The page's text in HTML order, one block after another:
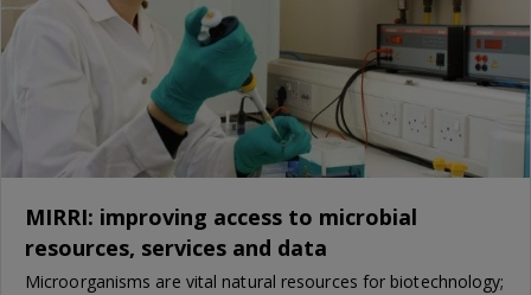
MIRRI: improving access to microbial
resources, services and data
Microorganisms are vital natural resources for biotechnology;